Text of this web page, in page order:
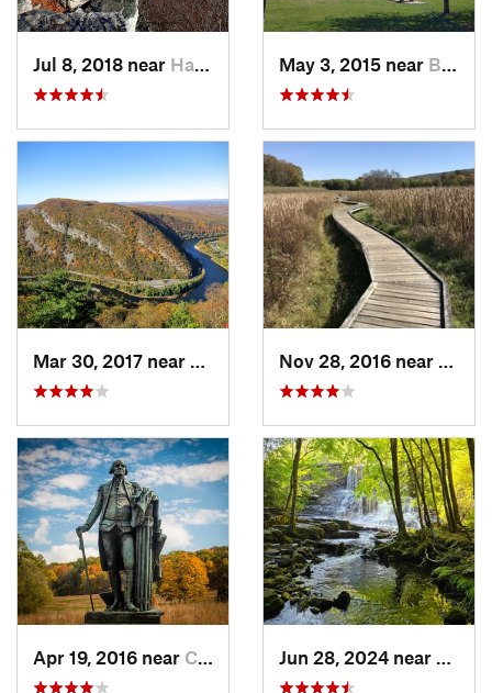
Jul 8, 2018 near Hamburg, PA May 3, 2015 near Bala-Cy…, PA
Belvidere, NJ
Apr 19, 2016 near Chester…, PA